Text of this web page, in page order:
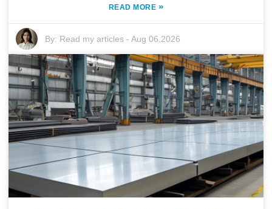
READ MORE »
By: Read my articles -Aug 06,2026